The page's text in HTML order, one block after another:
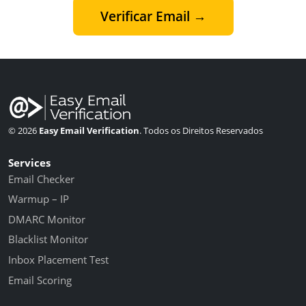
Verificar Email →
© 2026 Easy Email Verification. Todos os Direitos Reservados
Services
Email Checker
Warmup – IP
DMARC Monitor
Blacklist Monitor
Inbox Placement Test
Email Scoring